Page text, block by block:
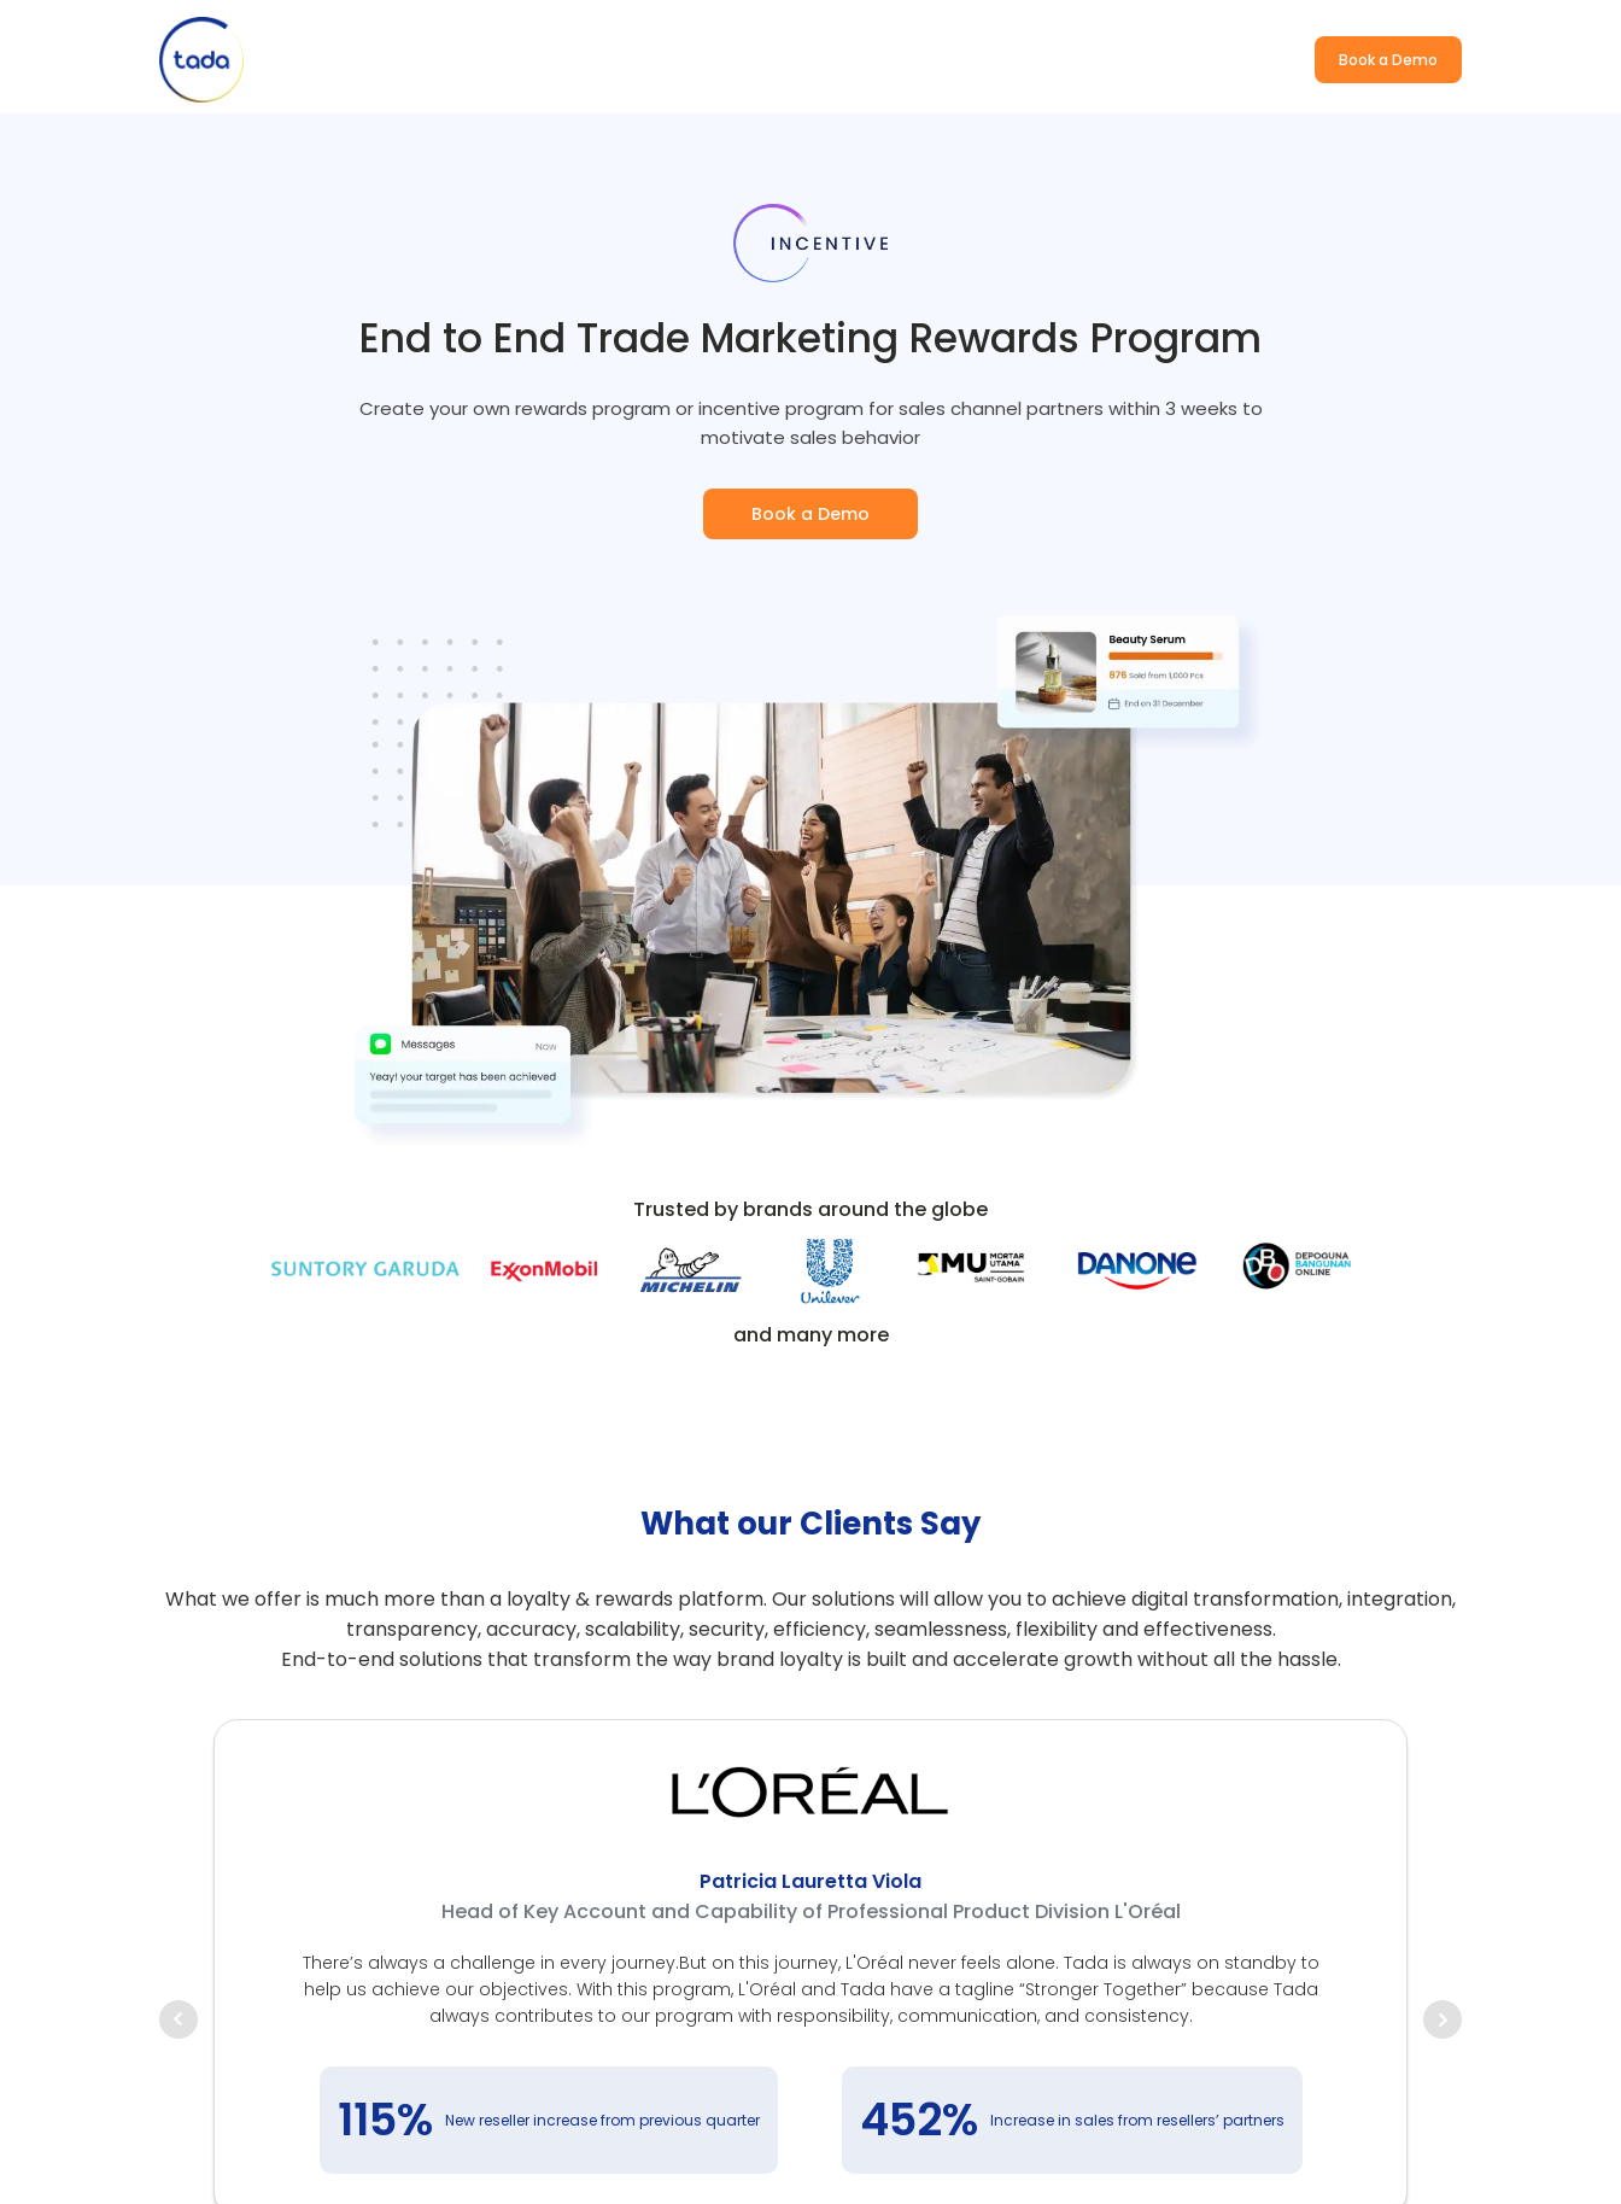
Book a Demo
End to End Trade Marketing Rewards Program
Create your own rewards program or incentive program for sales channel partners within 3 weeks to
motivate sales behavior
Book a Demo
Trusted by brands around the globe
and many more
What our Clients Say
What we offer is much more than a loyalty & rewards platform. Our solutions will allow you to achieve digital transformation, integration,
transparency, accuracy, scalability, security, efficiency, seamlessness, flexibility and effectiveness.
End-to-end solutions that transform the way brand loyalty is built and accelerate growth without all the hassle.
Patricia Lauretta Viola
Head of Key Account and Capability of Professional Product Division L'Oréal
There’s always a challenge in every journey.But on this journey, L'Oréal never feels alone. Tada is always on standby to
help us achieve our objectives. With this program, L'Oréal and Tada have a tagline “Stronger Together” because Tada
always contributes to our program with responsibility, communication, and consistency.
115% New reseller increase from previous quarter 452% Increase in sales from resellers’ partners